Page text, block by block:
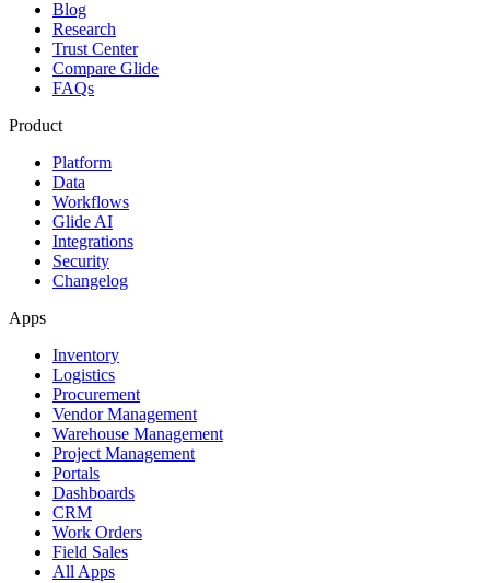
Blog
Research
Trust Center
Compare Glide
FAQs
Product
Platform
Data
Workflows
Glide AI
Integrations
Security
Changelog
Apps
Inventory
Logistics
Procurement
Vendor Management
Warehouse Management
Project Management
Portals
Dashboards
CRM
Work Orders
Field Sales
All Apps